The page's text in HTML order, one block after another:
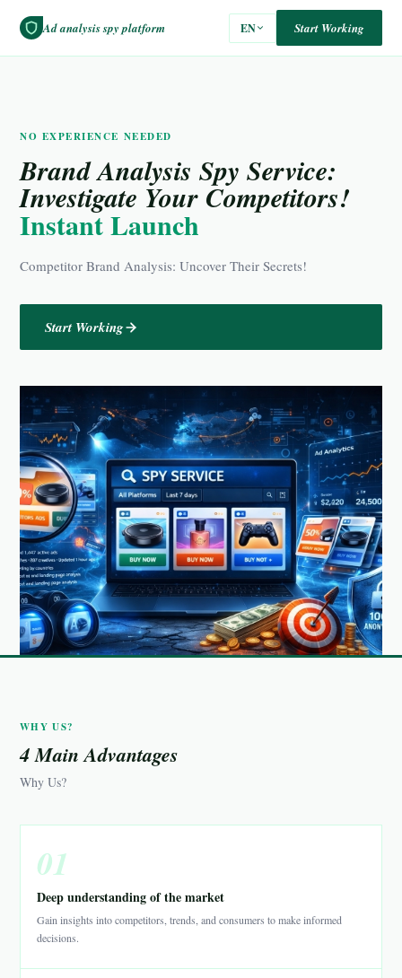
Ad analysis spy platform EN Start Working
NO EXPERIENCE NEEDED
Brand Analysis Spy Service:
Investigate Your Competitors!
Instant Launch
Competitor Brand Analysis: Uncover Their Secrets!
Start Working
WHY US?
4 Main Advantages
Why Us?
01
Deep understanding of the market
Gain insights into competitors, trends, and consumers to make informed
decisions.